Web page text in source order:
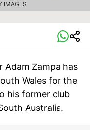
IMAGES
Adam Zampa has
Wales for the
his former club
Australia.